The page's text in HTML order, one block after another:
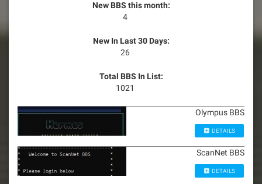
New BBS this month:
4
New In Last 30 Days:
26
Total BBS In List:
1021
Olympus BBS
DETAILS
ScanNet BBS
DETAILS